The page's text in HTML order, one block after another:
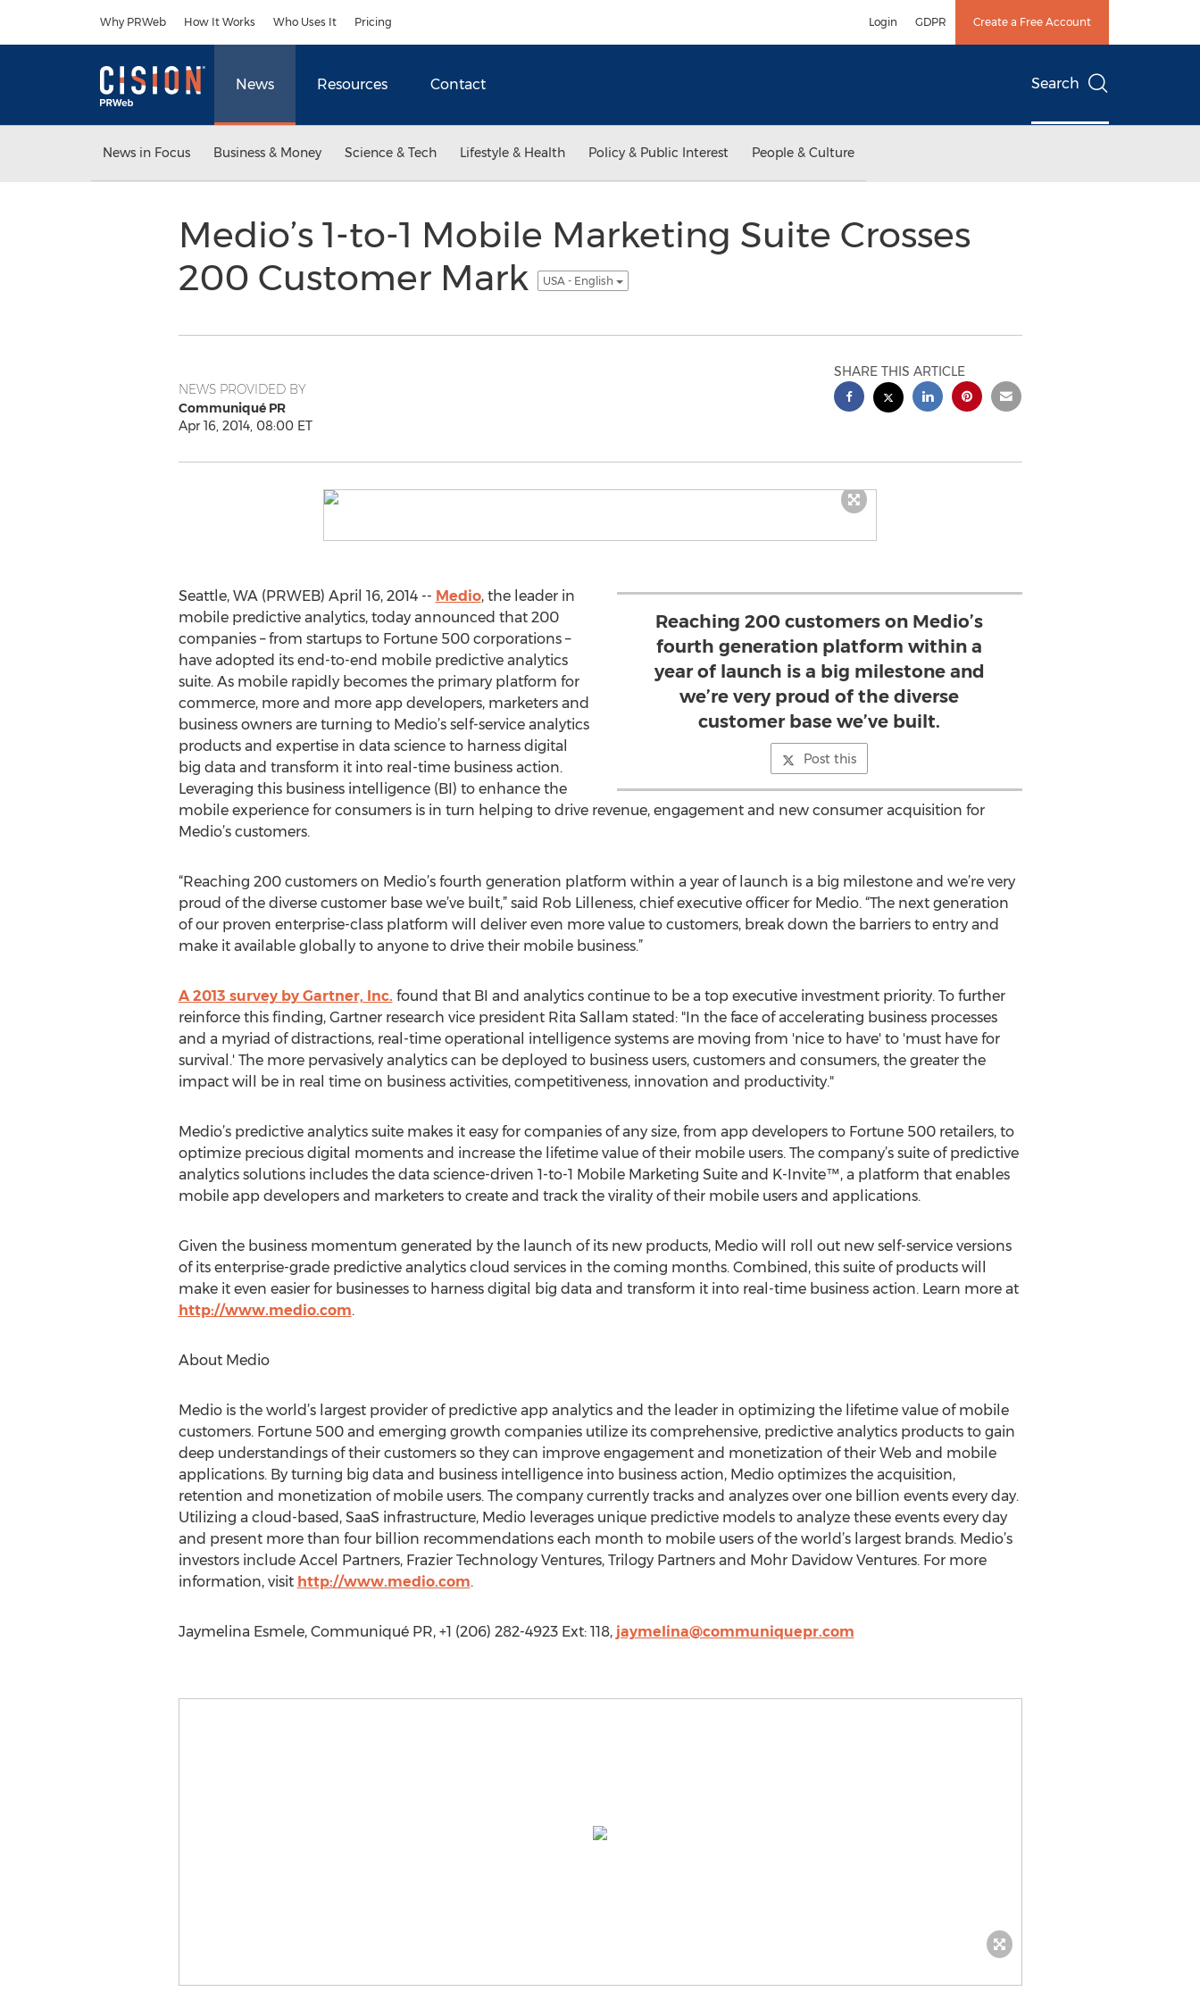
Why PRWeb How It Works Who Uses It Pricing Login GDPR Create a Free Account
News Resources Contact Search
News in Focus Business & Money Science & Tech Lifestyle & Health Policy & Public Interest People & Culture
Medio’s 1-to-1 Mobile Marketing Suite Crosses
200 Customer Mark
USA - English
NEWS PROVIDED BY
Communiqué PR
Apr 16, 2014, 08:00 ET
SHARE THIS ARTICLE
Reaching 200 customers on Medio’s
fourth generation platform within a
year of launch is a big milestone and
we’re very proud of the diverse
customer base we’ve built.
Post this
Seattle, WA (PRWEB) April 16, 2014 -- Medio, the leader in
mobile predictive analytics, today announced that 200
companies – from startups to Fortune 500 corporations –
have adopted its end-to-end mobile predictive analytics
suite. As mobile rapidly becomes the primary platform for
commerce, more and more app developers, marketers and
business owners are turning to Medio’s self-service analytics
products and expertise in data science to harness digital
big data and transform it into real-time business action.
Leveraging this business intelligence (BI) to enhance the
mobile experience for consumers is in turn helping to drive revenue, engagement and new consumer acquisition for
Medio’s customers.
“Reaching 200 customers on Medio’s fourth generation platform within a year of launch is a big milestone and we’re very
proud of the diverse customer base we’ve built,” said Rob Lilleness, chief executive officer for Medio. “The next generation
of our proven enterprise-class platform will deliver even more value to customers, break down the barriers to entry and
make it available globally to anyone to drive their mobile business.”
A 2013 survey by Gartner, Inc. found that BI and analytics continue to be a top executive investment priority. To further
reinforce this finding, Gartner research vice president Rita Sallam stated: "In the face of accelerating business processes
and a myriad of distractions, real-time operational intelligence systems are moving from 'nice to have' to 'must have for
survival.' The more pervasively analytics can be deployed to business users, customers and consumers, the greater the
impact will be in real time on business activities, competitiveness, innovation and productivity."
Medio’s predictive analytics suite makes it easy for companies of any size, from app developers to Fortune 500 retailers, to
optimize precious digital moments and increase the lifetime value of their mobile users. The company’s suite of predictive
analytics solutions includes the data science-driven 1-to-1 Mobile Marketing Suite and K-Invite™, a platform that enables
mobile app developers and marketers to create and track the virality of their mobile users and applications.
Given the business momentum generated by the launch of its new products, Medio will roll out new self-service versions
of its enterprise-grade predictive analytics cloud services in the coming months. Combined, this suite of products will
make it even easier for businesses to harness digital big data and transform it into real-time business action. Learn more at
http://www.medio.com.
About Medio
Medio is the world’s largest provider of predictive app analytics and the leader in optimizing the lifetime value of mobile
customers. Fortune 500 and emerging growth companies utilize its comprehensive, predictive analytics products to gain
deep understandings of their customers so they can improve engagement and monetization of their Web and mobile
applications. By turning big data and business intelligence into business action, Medio optimizes the acquisition,
retention and monetization of mobile users. The company currently tracks and analyzes over one billion events every day.
Utilizing a cloud-based, SaaS infrastructure, Medio leverages unique predictive models to analyze these events every day
and present more than four billion recommendations each month to mobile users of the world’s largest brands. Medio’s
investors include Accel Partners, Frazier Technology Ventures, Trilogy Partners and Mohr Davidow Ventures. For more
information, visit http://www.medio.com.
Jaymelina Esmele, Communiqué PR, +1 (206) 282-4923 Ext: 118, jaymelina@communiquepr.com